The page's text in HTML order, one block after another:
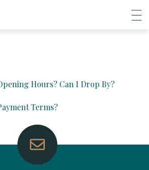
Hours? Can I Drop By?
Terms?